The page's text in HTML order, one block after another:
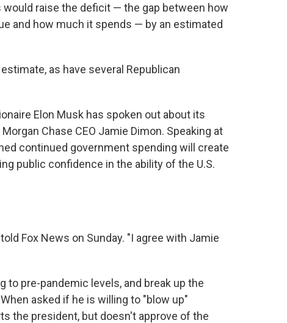
raise the deficit — the gap between how
and how much it spends — by an estimated
as have several Republican
Elon Musk has spoken out about its
Chase CEO Jamie Dimon. Speaking at
continued government spending will create
public confidence in the ability of the U.S.
Fox News on Sunday. "I agree with Jamie
pre-pandemic levels, and break up the
asked if he is willing to "blow up"
the president, but doesn't approve of the